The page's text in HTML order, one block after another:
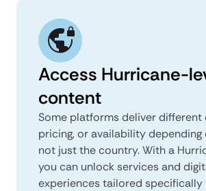
Access Hurricane-
content
Some platforms deliver different
pricing, or availability
not just the country. With a
you can unlock services and
experiences tailored specifically